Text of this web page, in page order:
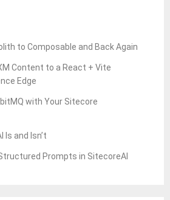
to Composable and Back Again
Content to a React + Vite
Edge
with Your Sitecore
Is and Isn’t
Prompts in SitecoreAI